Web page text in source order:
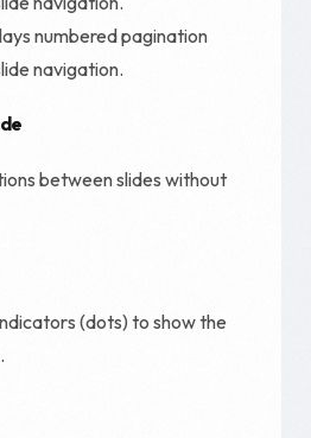
numbered pagination
navigation.
between slides without
(dots) to show the